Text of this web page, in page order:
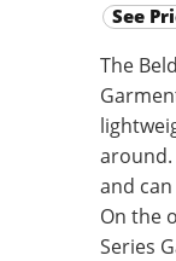
See
The
around.
and
On the
Series